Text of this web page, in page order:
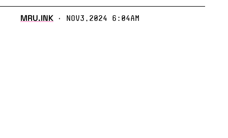
MRU.INK ⬝ Nov3,2024 6:04am